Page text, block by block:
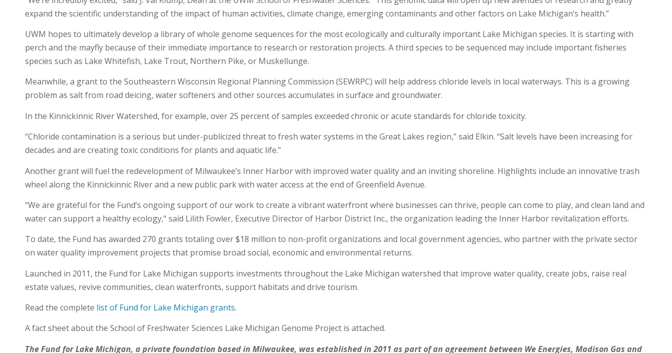
expand the scientific understanding of the impact of human activities, climate change, emerging contaminants and other factors on Lake Michigan’s health.”
UWM hopes to ultimately develop a library of whole genome sequences for the most ecologically and culturally important Lake Michigan species. It is starting with
perch and the mayfly because of their immediate importance to research or restoration projects. A third species to be sequenced may include important fisheries
species such as Lake Whitefish, Lake Trout, Northern Pike, or Muskellunge.
Meanwhile, a grant to the Southeastern Wisconsin Regional Planning Commission (SEWRPC) will help address chloride levels in local waterways. This is a growing
problem as salt from road deicing, water softeners and other sources accumulates in surface and groundwater.
In the Kinnickinnic River Watershed, for example, over 25 percent of samples exceeded chronic or acute standards for chloride toxicity.
“Chloride contamination is a serious but under-publicized threat to fresh water systems in the Great Lakes region,” said Elkin. “Salt levels have been increasing for
decades and are creating toxic conditions for plants and aquatic life.”
Another grant will fuel the redevelopment of Milwaukee’s Inner Harbor with improved water quality and an inviting shoreline. Highlights include an innovative trash
wheel along the Kinnickinnic River and a new public park with water access at the end of Greenfield Avenue.
“We are grateful for the Fund’s ongoing support of our work to create a vibrant waterfront where businesses can thrive, people can come to play, and clean land and
water can support a healthy ecology,“ said Lilith Fowler, Executive Director of Harbor District Inc., the organization leading the Inner Harbor revitalization efforts.
To date, the Fund has awarded 270 grants totaling over $18 million to non-profit organizations and local government agencies, who partner with the private sector
on water quality improvement projects that promise broad social, economic and environmental returns.
Launched in 2011, the Fund for Lake Michigan supports investments throughout the Lake Michigan watershed that improve water quality, create jobs, raise real
estate values, revive communities, clean waterfronts, support habitats and drive tourism.
Read the complete list of Fund for Lake Michigan grants.
A fact sheet about the School of Freshwater Sciences Lake Michigan Genome Project is attached.
The Fund for Lake Michigan, a private foundation based in Milwaukee, was established in 2011 as part of an agreement between We Energies, Madison Gas and